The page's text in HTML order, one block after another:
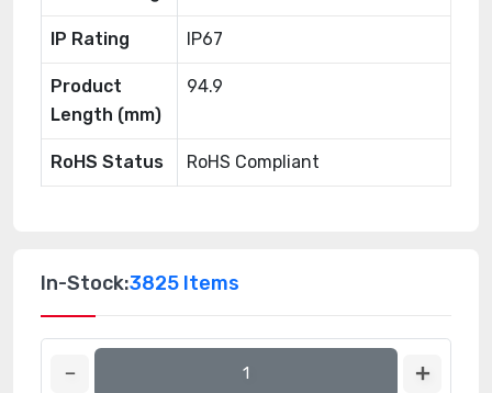
IP Rating IP67
Product
Length (mm)
94.9
RoHS Status RoHS Compliant
In-Stock:3825 Items